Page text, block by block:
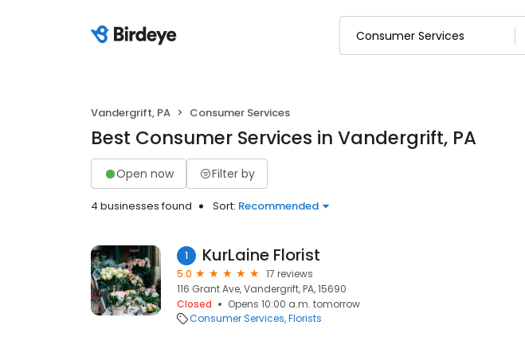
Vandergrift, PA Consumer Services
Best Consumer Services in Vandergrift, PA
Open now Filter by
4 businesses found Sort: Recommended
1 KurLaine Florist
5.0
17 reviews
116 Grant Ave, Vandergrift, PA, 15690
Closed
Opens 10:00 a.m. tomorrow
Consumer Services Florists